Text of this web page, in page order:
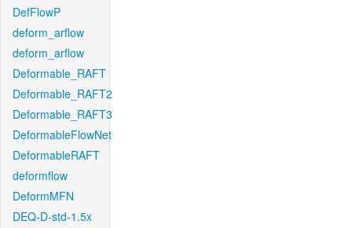
DefFlowP
deform_arflow
deform_arflow
Deformable_RAFT
Deformable_RAFT2
Deformable_RAFT3
DeformableFlowNet
DeformableRAFT
deformflow
DeformMFN
DEQ-D-std-1.5x